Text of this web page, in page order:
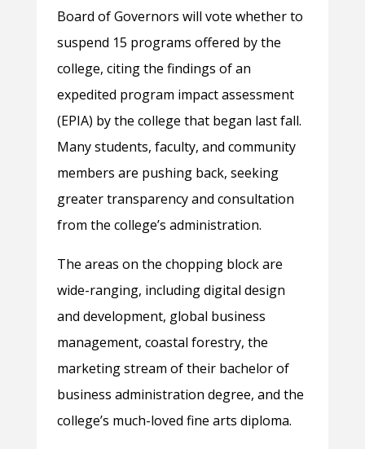
Board of Governors will vote whether to
suspend 15 programs offered by the
college, citing the findings of an
expedited program impact assessment
(EPIA) by the college that began last fall.
Many students, faculty, and community
members are pushing back, seeking
greater transparency and consultation
from the college’s administration.
The areas on the chopping block are
wide-ranging, including digital design
and development, global business
management, coastal forestry, the
marketing stream of their bachelor of
business administration degree, and the
college’s much-loved fine arts diploma.